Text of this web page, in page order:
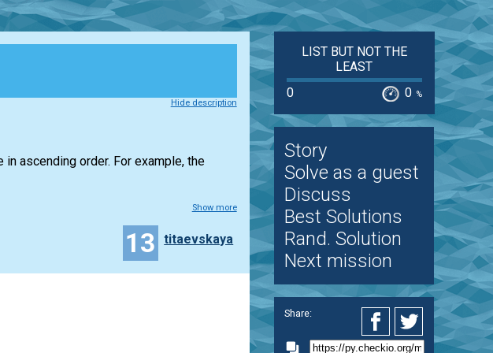
Hide description
in ascending order. For example, the
Show more
13 titaevskaya
LIST BUT NOT THE
LEAST
0
0 %
Story
Solve as a guest
Discuss
Best Solutions
Rand. Solution
Next mission
Share: